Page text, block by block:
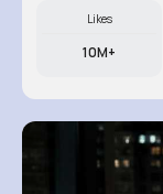
Likes
10M+